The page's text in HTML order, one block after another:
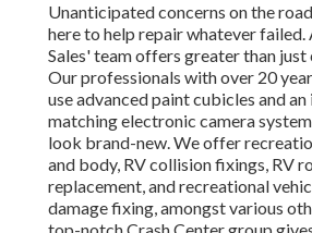
Unanticipated concerns on the
here to help repair whatever
Sales' team offers greater than
Our professionals with over 20
use advanced paint cubicles and
matching electronic camera
look brand-new. We offer
and body, RV collision fixings, RV
replacement, and recreational
damage fixing, amongst various